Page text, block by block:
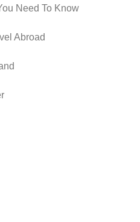
Need To Know
Abroad